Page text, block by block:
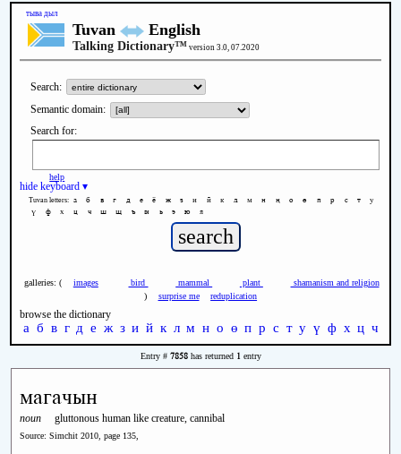
тыва дыл
Tuvan English
Talking Dictionary™ version 3.0, 07.2020
Search:
Semantic domain:
Search for:
help
hide keyboard ▾
Tuvan letters: а б в г д е ё ж з и й к л м н ң о ө п р с т
у
ү
ф х ц ч ш щ ъ ы ь э ю я
galleries: ( images bird mammal plant
shamanism and religion
)
surprise me reduplication
browse the dictionary
а б в г д е ж з и й к л м н о ө п р с т у ү ф х ц ч
Entry # 7858has returned 1 entry
магачын
noun gluttonous human like creature, cannibal
Source: Simchit 2010, page 135,